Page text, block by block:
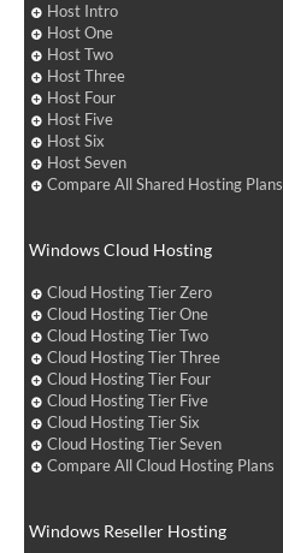
Host Intro
Host One
Host Two
Host Three
Host Four
Host Five
Host Six
Host Seven
Compare All Shared Hosting Plans
Windows Cloud Hosting
Cloud Hosting Tier Zero
Cloud Hosting Tier One
Cloud Hosting Tier Two
Cloud Hosting Tier Three
Cloud Hosting Tier Four
Cloud Hosting Tier Five
Cloud Hosting Tier Six
Cloud Hosting Tier Seven
Compare All Cloud Hosting Plans
Windows Reseller Hosting